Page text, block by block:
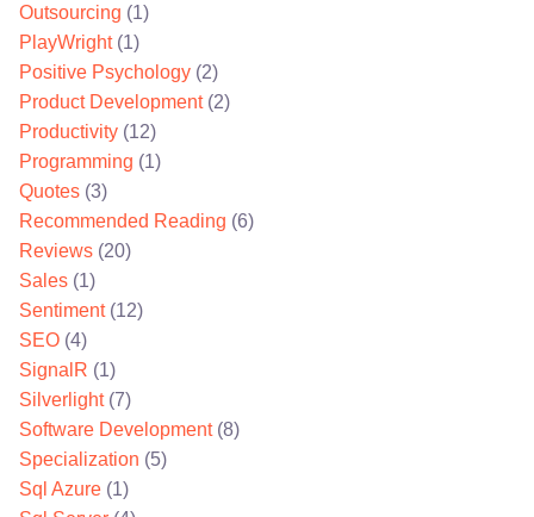
Outsourcing (1)
PlayWright(1)
Positive Psychology (2)
Product Development(2)
Productivity (12)
Programming (1)
Quotes (3)
Recommended Reading (6)
Reviews (20)
Sales (1)
Sentiment(12)
SEO (4)
SignalR (1)
Silverlight(7)
Software Development(8)
Specialization (5)
Sql Azure (1)